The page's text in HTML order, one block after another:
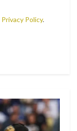
Privacy Policy.